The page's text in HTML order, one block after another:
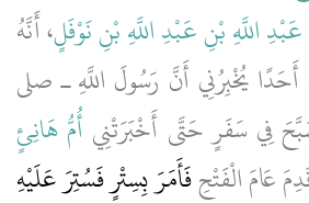
عَبْدِ اللَّهِ بْنِ عَبْدِ اللَّهِ بْنِ نَوْفَلٍ، أَنَّهُ
يُخْبِرُنِي أَنَّ رَسُولَ اللَّهِ ـ صلى
فِي سَفَرٍ حَتَّى أَخْبَرَتْنِي أُمُّ هَانِئٍ
عَامَ الْفَتْحِفَأَمَرَ بِسِتْرٍ فَسُتِرَ عَلَيْهِ